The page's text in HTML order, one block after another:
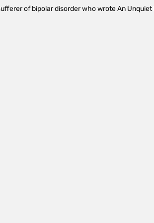
of bipolar disorder who wrote An Unquiet